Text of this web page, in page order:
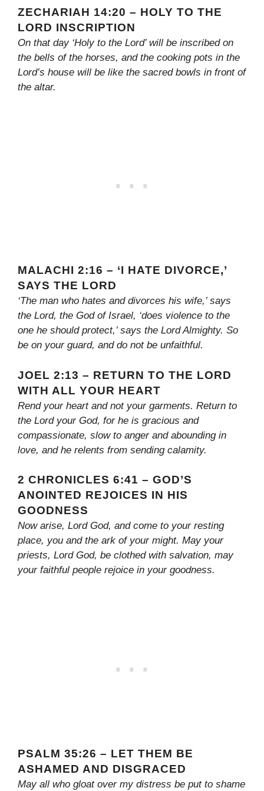
ZECHARIAH 14:20 – HOLY TO THE
LORD INSCRIPTION
On that day ‘Holy to the Lord’ will be inscribed on
the bells of the horses, and the cooking pots in the
Lord’s house will be like the sacred bowls in front of
the altar.
MALACHI 2:16 – ‘I HATE DIVORCE,’
SAYS THE LORD
‘The man who hates and divorces his wife,’ says
the Lord, the God of Israel, ‘does violence to the
one he should protect,’ says the Lord Almighty. So
be on your guard, and do not be unfaithful.
JOEL 2:13 – RETURN TO THE LORD
WITH ALL YOUR HEART
Rend your heart and not your garments. Return to
the Lord your God, for he is gracious and
compassionate, slow to anger and abounding in
love, and he relents from sending calamity.
2 CHRONICLES 6:41 – GOD’S
ANOINTED REJOICES IN HIS
GOODNESS
Now arise, Lord God, and come to your resting
place, you and the ark of your might. May your
priests, Lord God, be clothed with salvation, may
your faithful people rejoice in your goodness.
PSALM 35:26 – LET THEM BE
ASHAMED AND DISGRACED
May all who gloat over my distress be put to shame